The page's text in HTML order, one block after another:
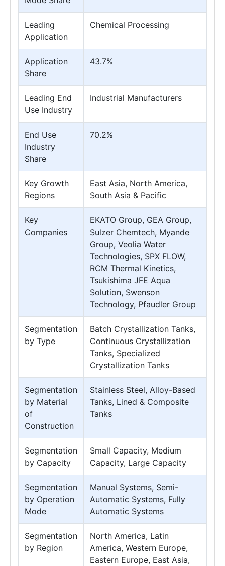
Leading
Application
Chemical Processing
Application
Share
43.7%
Leading End
Use Industry
Industrial Manufacturers
End Use
Industry
Share
70.2%
Key Growth
Regions
East Asia, North America,
South Asia & Pacific
Key
Companies
EKATO Group, GEA Group,
Sulzer Chemtech, Myande
Group, Veolia Water
Technologies, SPX FLOW,
RCM Thermal Kinetics,
Tsukishima JFE Aqua
Solution, Swenson
Technology, Pfaudler Group
Segmentation
by Type
Batch Crystallization Tanks,
Continuous Crystallization
Tanks, Specialized
Crystallization Tanks
Segmentation
by Material
of
Construction
Stainless Steel, Alloy-Based
Tanks, Lined & Composite
Tanks
Segmentation
by Capacity
Small Capacity, Medium
Capacity, Large Capacity
Segmentation
by Operation
Mode
Manual Systems, Semi-
Automatic Systems, Fully
Automatic Systems
Segmentation
by Region
North America, Latin
America, Western Europe,
Eastern Europe, East Asia,